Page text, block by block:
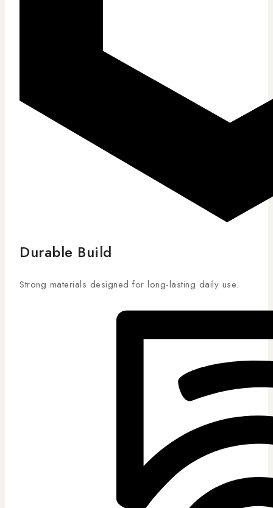
Durable Build
Strong materials designed for long-lasting daily use.